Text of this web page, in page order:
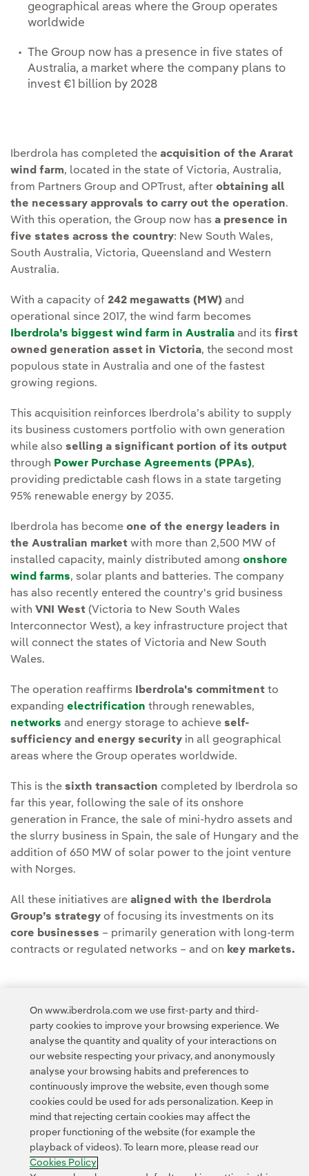
geographical areas where the Group operates
worldwide
The Group now has a presence in five states of
Australia, a market where the company plans to
invest €1 billion by 2028
Iberdrola has completed the acquisition of the Ararat
wind farm, located in the state of Victoria, Australia,
from Partners Group and OPTrust, after obtaining all
the necessary approvals to carry out the operation.
With this operation, the Group now has a presence in
five states across the country: New South Wales,
South Australia, Victoria, Queensland and Western
Australia.
With a capacity of 242 megawatts (MW) and
operational since 2017, the wind farm becomes
Iberdrola’s biggest wind farm in Australia and its first
owned generation asset in Victoria, the second most
populous state in Australia and one of the fastest
growing regions.
This acquisition reinforces Iberdrola’s ability to supply
its business customers portfolio with own generation
while also selling a significant portion of its output
through Power Purchase Agreements (PPAs),
providing predictable cash flows in a state targeting
95% renewable energy by 2035.
Iberdrola has become one of the energy leaders in
the Australian market with more than 2,500 MW of
installed capacity, mainly distributed among onshore
wind farms, solar plants and batteries. The company
has also recently entered the country's grid business
with VNI West (Victoria to New South Wales
Interconnector West), a key infrastructure project that
will connect the states of Victoria and New South
Wales.
The operation reaffirms Iberdrola's commitment to
expanding electrification through renewables,
networks and energy storage to achieve self-
sufficiency and energy security in all geographical
areas where the Group operates worldwide.
This is the sixth transaction completed by Iberdrola so
far this year, following the sale of its onshore
generation in France, the sale of mini-hydro assets and
the slurry business in Spain, the sale of Hungary and the
addition of 650 MW of solar power to the joint venture
with Norges.
All these initiatives are aligned with the Iberdrola
Group’s strategy of focusing its investments on its
core businesses – primarily generation with long-term
contracts or regulated networks – and on key markets.
Access to legal information
Customers Privacy Policy Legal Information Cookie policy
Cookies Settings Accesibility Whistle-blower channel
On www.iberdrola.com we use first-party and third-
party cookies to improve your browsing experience. We
analyse the quantity and quality of your interactions on
our website respecting your privacy, and anonymously
analyse your browsing habits and preferences to
continuously improve the website, even though some
cookies could be used for ads personalization. Keep in
mind that rejecting certain cookies may affect the
proper functioning of the website (for example the
playback of videos). To learn more, please read our
Cookies Policy